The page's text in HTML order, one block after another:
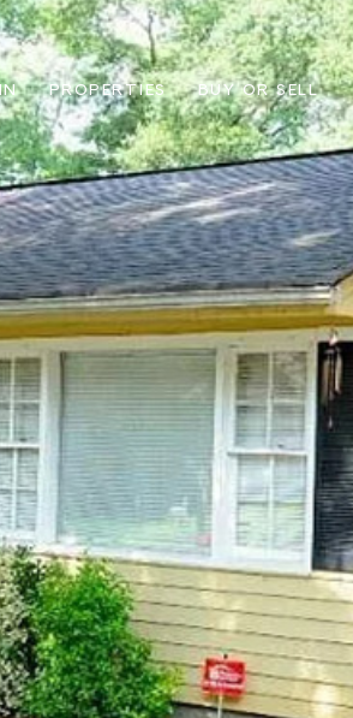
PROPERTIES BUY OR SELL